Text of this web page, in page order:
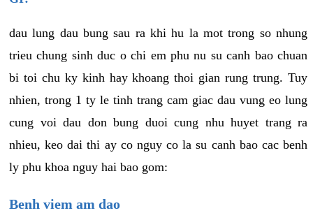
dau lung dau bung sau ra khi hu la mot trong so nhung
trieu chung sinh duc o chi em phu nu su canh bao chuan
bi toi chu ky kinh hay khoang thoi gian rung trung. Tuy
nhien, trong 1 ty le tinh trang cam giac dau vung eo lung
cung voi dau don bung duoi cung nhu huyet trang ra
nhieu, keo dai thi ay co nguy co la su canh bao cac benh
ly phu khoa nguy hai bao gom:
Benh viem am dao